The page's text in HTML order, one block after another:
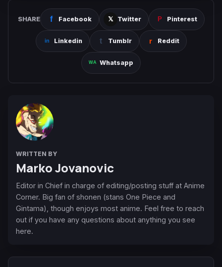
SHARE Facebook Twitter Pinterest
Linkedin Tumblr Reddit
Whatsapp
WRITTEN BY
Marko Jovanovic
Editor in Chief in charge of editing/posting stuff at Anime
Corner. Big fan of shonen (stans One Piece and
Gintama), though enjoys most anime. Feel free to reach
out if you have any questions about anything you see
here.